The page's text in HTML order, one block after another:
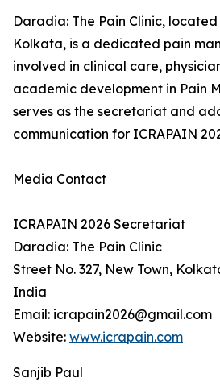
Daradia: The Pain Clinic, located
Kolkata, is a dedicated pain
involved in clinical care,
academic development in Pain
serves as the secretariat and
communication for ICRAPAIN
Media Contact
ICRAPAIN 2026 Secretariat
Daradia: The Pain Clinic
Street No. 327, New Town,
India
Email: icrapain2026@gmail.com
Website: www.icrapain.com
Sanjib Paul